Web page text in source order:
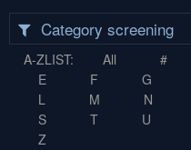
Category screening
A-ZLIST: All #
E
F G
L
M N
S
T U
Z